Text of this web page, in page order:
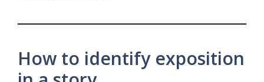
How to identify exposition